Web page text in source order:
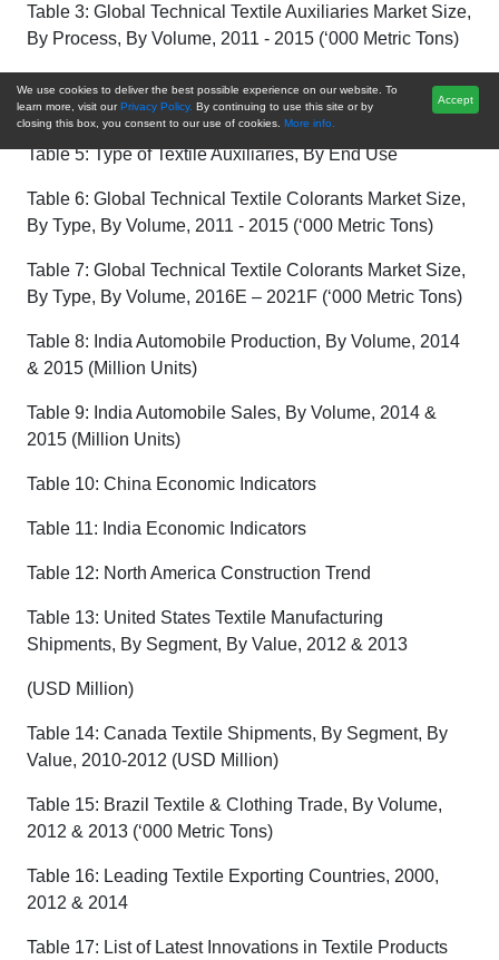
Table 3: Global Technical Textile Auxiliaries Market Size,
By Process, By Volume, 2011 - 2015 (‘000 Metric Tons)
Table 4: Global Technical Textile Auxiliaries Market Size,
By Type, By Volume, 2016E – 2021F (‘000 Metric Tons)
Table 5: Type of Textile Auxiliaries, By End Use
Table 6: Global Technical Textile Colorants Market Size,
By Type, By Volume, 2011 - 2015 (‘000 Metric Tons)
Table 7: Global Technical Textile Colorants Market Size,
By Type, By Volume, 2016E – 2021F (‘000 Metric Tons)
Table 8: India Automobile Production, By Volume, 2014
& 2015 (Million Units)
Table 9: India Automobile Sales, By Volume, 2014 &
2015 (Million Units)
Table 10: China Economic Indicators
Table 11: India Economic Indicators
Table 12: North America Construction Trend
Table 13: United States Textile Manufacturing
Shipments, By Segment, By Value, 2012 & 2013
(USD Million)
Table 14: Canada Textile Shipments, By Segment, By
Value, 2010-2012 (USD Million)
Table 15: Brazil Textile & Clothing Trade, By Volume,
2012 & 2013 (‘000 Metric Tons)
Table 16: Leading Textile Exporting Countries, 2000,
2012 & 2014
Table 17: List of Latest Innovations in Textile Products
We use cookies to deliver the best possible experience on our website. To
learn more, visit our Privacy Policy. By continuing to use this site or by
closing this box, you consent to our use of cookies. More info.
Accept